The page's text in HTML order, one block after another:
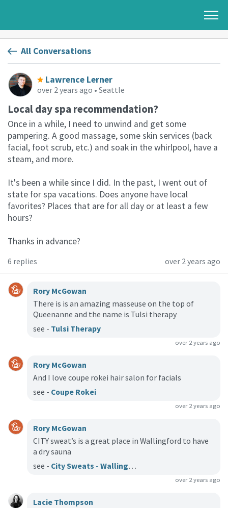
All Conversations
Lawrence Lerner
over 2 years ago • Seattle
Local day spa recommendation?
Once in a while, I need to unwind and get some
pampering. A good massage, some skin services (back
facial, foot scrub, etc.) and soak in the whirlpool, have a
steam, and more.
It's been a while since I did. In the past, I went out of
state for spa vacations. Does anyone have local
favorites? Places that are for all day or at least a few
hours?
Thanks in advance?
6 replies over 2 years ago
Rory McGowan
There is is an amazing masseuse on the top of
Queenanne and the name is Tulsi therapy
see - Tulsi Therapy
over 2 years ago
Rory McGowan
And I love coupe rokei hair salon for facials
see - Coupe Rokei
over 2 years ago
Rory McGowan
CITY sweat’s is a great place in Wallingford to have
a dry sauna
see - City Sweats - Wallingford
over 2 years ago
Lacie Thompson